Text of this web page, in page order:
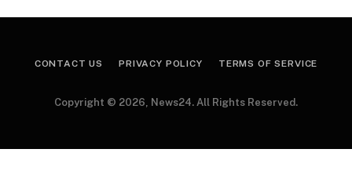
CONTACT US PRIVACY POLICY TERMS OF SERVICE
Copyright © 2026, News24. All Rights Reserved.